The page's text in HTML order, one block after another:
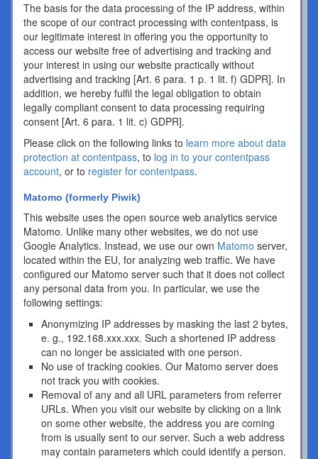
The basis for the data processing of the IP address, within
the scope of our contract processing with contentpass, is
our legitimate interest in offering you the opportunity to
access our website free of advertising and tracking and
your interest in using our website practically without
advertising and tracking [Art. 6 para. 1 p. 1 lit. f) GDPR]. In
addition, we hereby fulfil the legal obligation to obtain
legally compliant consent to data processing requiring
consent [Art. 6 para. 1 lit. c) GDPR].
Please click on the following links to learn more about data
protection at contentpass, to log in to your contentpass
account, or to register for contentpass.
Matomo (formerly Piwik)
This website uses the open source web analytics service
Matomo. Unlike many other websites, we do not use
Google Analytics. Instead, we use our own Matomo server,
located within the EU, for analyzing web traffic. We have
configured our Matomo server such that it does not collect
any personal data from you. In particular, we use the
following settings:
Anonymizing IP addresses by masking the last 2 bytes,
e. g., 192.168.xxx.xxx. Such a shortened IP address
can no longer be assiciated with one person.
No use of tracking cookies. Our Matomo server does
not track you with cookies.
Removal of any and all URL parameters from referrer
URLs. When you visit our website by clicking on a link
on some other website, the address you are coming
from is usually sent to our server. Such a web address
may contain parameters which could identify a person.